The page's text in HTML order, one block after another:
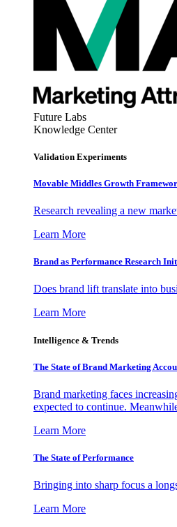
Future Labs
Knowledge Center
Validation Experiments
Movable Middles Growth
Research revealing a new
Learn More
Brand as Performance Research
Does brand lift translate into
Learn More
Intelligence & Trends
The State of Brand Marketing
Brand marketing faces
expected to continue.
Learn More
The State of Performance
Bringing into sharp focus a
Learn More